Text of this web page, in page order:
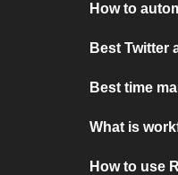
How to
Best Twitter
Best time
What is
How to use